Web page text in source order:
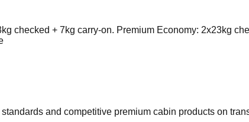
checked + 7kg carry-on. Premium Economy: 2x23kg
and competitive premium cabin products on